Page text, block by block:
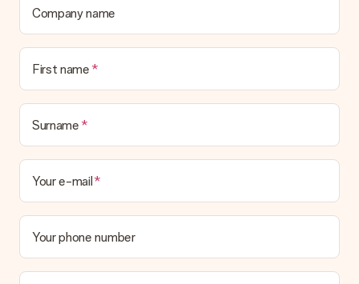
Company name
First name
Surname
Your e-mail
Your phone number